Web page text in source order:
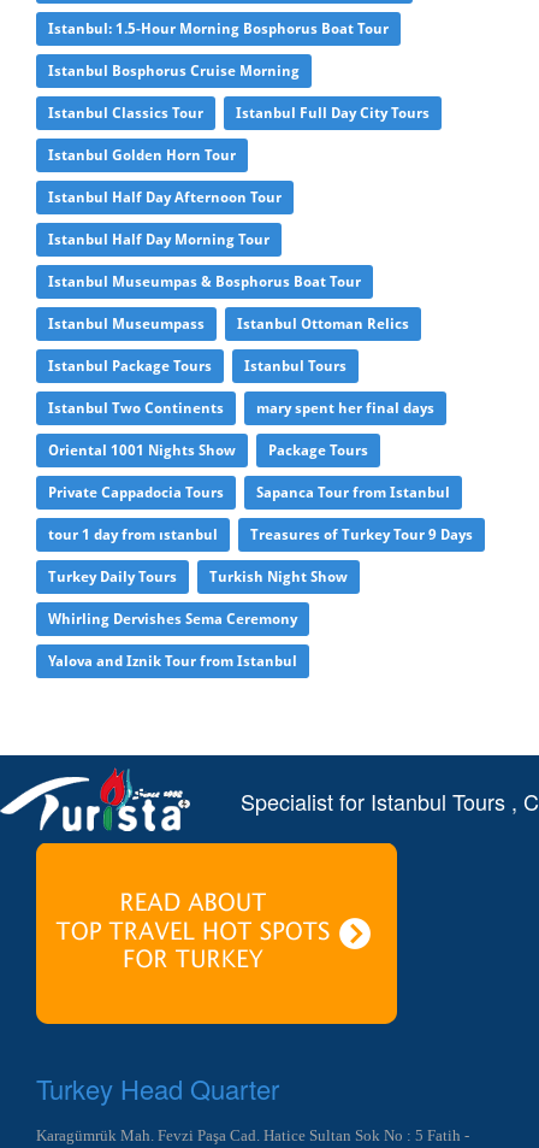
Istanbul: 1.5-Hour Morning Bosphorus Boat Tour
Istanbul Bosphorus Cruise Morning
Istanbul Classics Tour Istanbul Full Day City Tours
Istanbul Golden Horn Tour
Istanbul Half Day Afternoon Tour
Istanbul Half Day Morning Tour
Istanbul Museumpas & Bosphorus Boat Tour
Istanbul Museumpass Istanbul Ottoman Relics
Istanbul Package Tours Istanbul Tours
Istanbul Two Continents mary spent her final days
Oriental 1001 Nights Show Package Tours
Private Cappadocia Tours Sapanca Tour from Istanbul
tour 1 day from ıstanbul Treasures of Turkey Tour 9 Days
Turkey Daily Tours Turkish Night Show
Whirling Dervishes Sema Ceremony
Yalova and Iznik Tour from Istanbul